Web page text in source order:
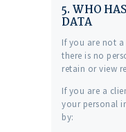
5. WHO
DATA
If you are not
there is no
retain or view
If you are a
your personal
by: